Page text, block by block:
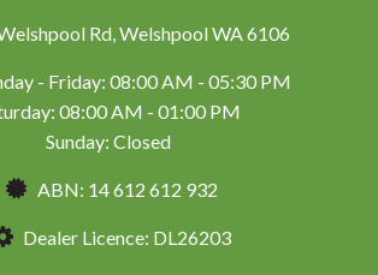
Rd, Welshpool WA 6106
- Friday: 08:00 AM - 05:30 PM
08:00 AM - 01:00 PM
Sunday: Closed
ABN: 14 612 612 932
Dealer Licence: DL26203